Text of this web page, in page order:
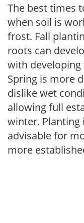
The best times
when soil is
frost. Fall
roots can
with
Spring is more
dislike wet
allowing full
winter.
advisable for
more